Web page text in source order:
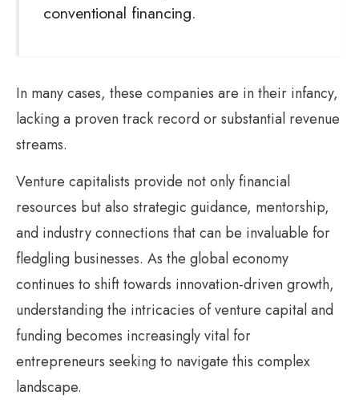
conventional financing.
In many cases, these companies are in their infancy,
lacking a proven track record or substantial revenue
streams.
Venture capitalists provide not only financial
resources but also strategic guidance, mentorship,
and industry connections that can be invaluable for
fledgling businesses. As the global economy
continues to shift towards innovation-driven growth,
understanding the intricacies of venture capital and
funding becomes increasingly vital for
entrepreneurs seeking to navigate this complex
landscape.